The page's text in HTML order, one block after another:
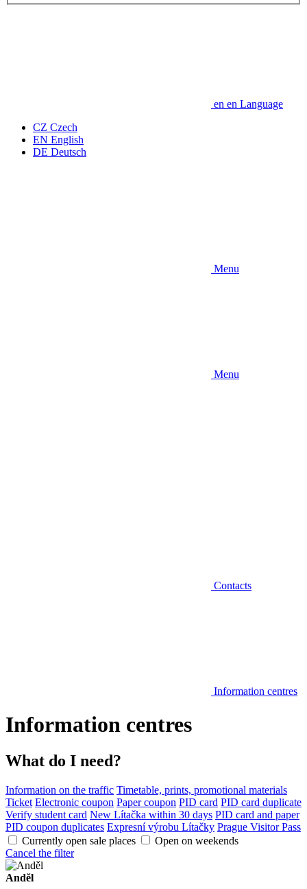
en en Language
CZ Czech
EN English
DE Deutsch
Menu
Menu
Contacts
Information centres
Information centres
What do I need?
Information on the traffic Timetable, prints, promotional materials
Ticket Electronic coupon Paper coupon PID card PID card duplicate
Verify student card New Lítačka within 30 days PID card and paper
PID coupon duplicates Expresní výrobu Lítačky Prague Visitor Pass
Currently open sale places
Open on weekends
Cancel the filter
Anděl